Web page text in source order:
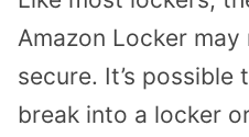
Amazon Locker
secure. It’s
break into a locker